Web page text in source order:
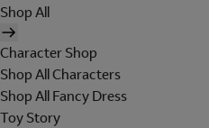
Shop All
Character Shop
Shop All Characters
Shop All Fancy Dress
Toy Story